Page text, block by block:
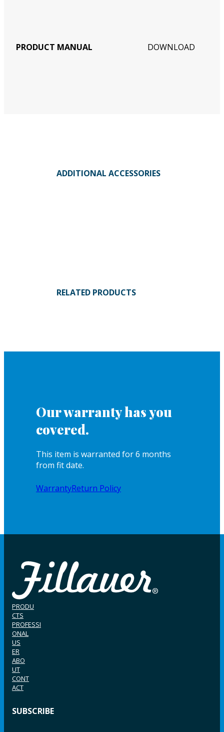
PRODUCT MANUAL DOWNLOAD
ADDITIONAL ACCESSORIES
RELATED PRODUCTS
Our warranty has you
covered.
This item is warranted for 6 months
from fit date.
WarrantyReturn Policy
PRODU
CTS
PROFESSI
ONAL
US
ER
ABO
UT
CONT
ACT
SUBSCRIBE